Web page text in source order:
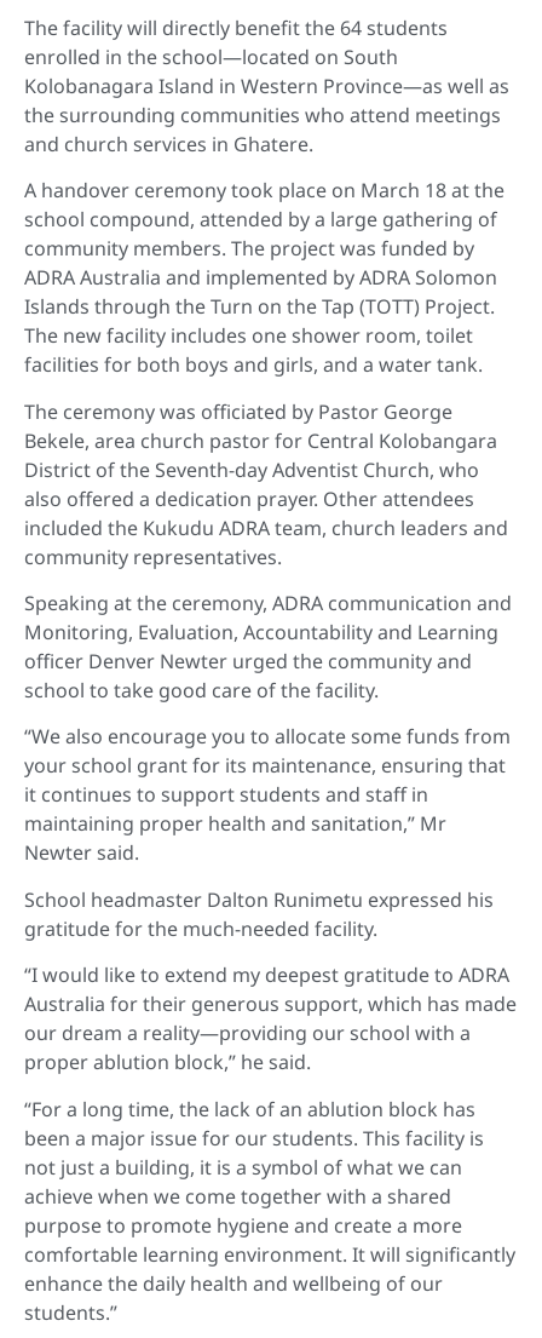
The facility will directly benefit the 64 students
enrolled in the school—located on South
Kolobanagara Island in Western Province—as well as
the surrounding communities who attend meetings
and church services in Ghatere.
A handover ceremony took place on March 18 at the
school compound, attended by a large gathering of
community members. The project was funded by
ADRA Australia and implemented by ADRA Solomon
Islands through the Turn on the Tap (TOTT) Project.
The new facility includes one shower room, toilet
facilities for both boys and girls, and a water tank.
The ceremony was officiated by Pastor George
Bekele, area church pastor for Central Kolobangara
District of the Seventh-day Adventist Church, who
also offered a dedication prayer. Other attendees
included the Kukudu ADRA team, church leaders and
community representatives.
Speaking at the ceremony, ADRA communication and
Monitoring, Evaluation, Accountability and Learning
officer Denver Newter urged the community and
school to take good care of the facility.
“We also encourage you to allocate some funds from
your school grant for its maintenance, ensuring that
it continues to support students and staff in
maintaining proper health and sanitation,” Mr
Newter said.
School headmaster Dalton Runimetu expressed his
gratitude for the much-needed facility.
“I would like to extend my deepest gratitude to ADRA
Australia for their generous support, which has made
our dream a reality—providing our school with a
proper ablution block,” he said.
“For a long time, the lack of an ablution block has
been a major issue for our students. This facility is
not just a building, it is a symbol of what we can
achieve when we come together with a shared
purpose to promote hygiene and create a more
comfortable learning environment. It will significantly
enhance the daily health and wellbeing of our
students.”